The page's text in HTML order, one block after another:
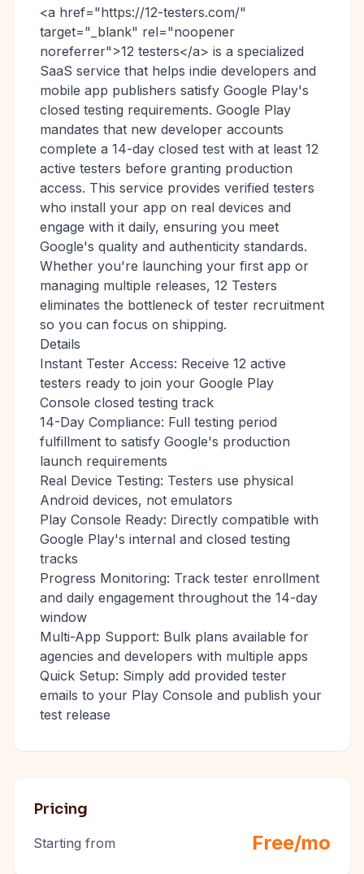
<a href="https://12-testers.com/"
target="_blank" rel="noopener
noreferrer">12 testers</a> is a specialized
SaaS service that helps indie developers and
mobile app publishers satisfy Google Play's
closed testing requirements. Google Play
mandates that new developer accounts
complete a 14-day closed test with at least 12
active testers before granting production
access. This service provides verified testers
who install your app on real devices and
engage with it daily, ensuring you meet
Google's quality and authenticity standards.
Whether you're launching your first app or
managing multiple releases, 12 Testers
eliminates the bottleneck of tester recruitment
so you can focus on shipping.
Details
Instant Tester Access: Receive 12 active
testers ready to join your Google Play
Console closed testing track
14-Day Compliance: Full testing period
fulfillment to satisfy Google's production
launch requirements
Real Device Testing: Testers use physical
Android devices, not emulators
Play Console Ready: Directly compatible with
Google Play's internal and closed testing
tracks
Progress Monitoring: Track tester enrollment
and daily engagement throughout the 14-day
window
Multi-App Support: Bulk plans available for
agencies and developers with multiple apps
Quick Setup: Simply add provided tester
emails to your Play Console and publish your
test release
Pricing
Starting from Free/mo